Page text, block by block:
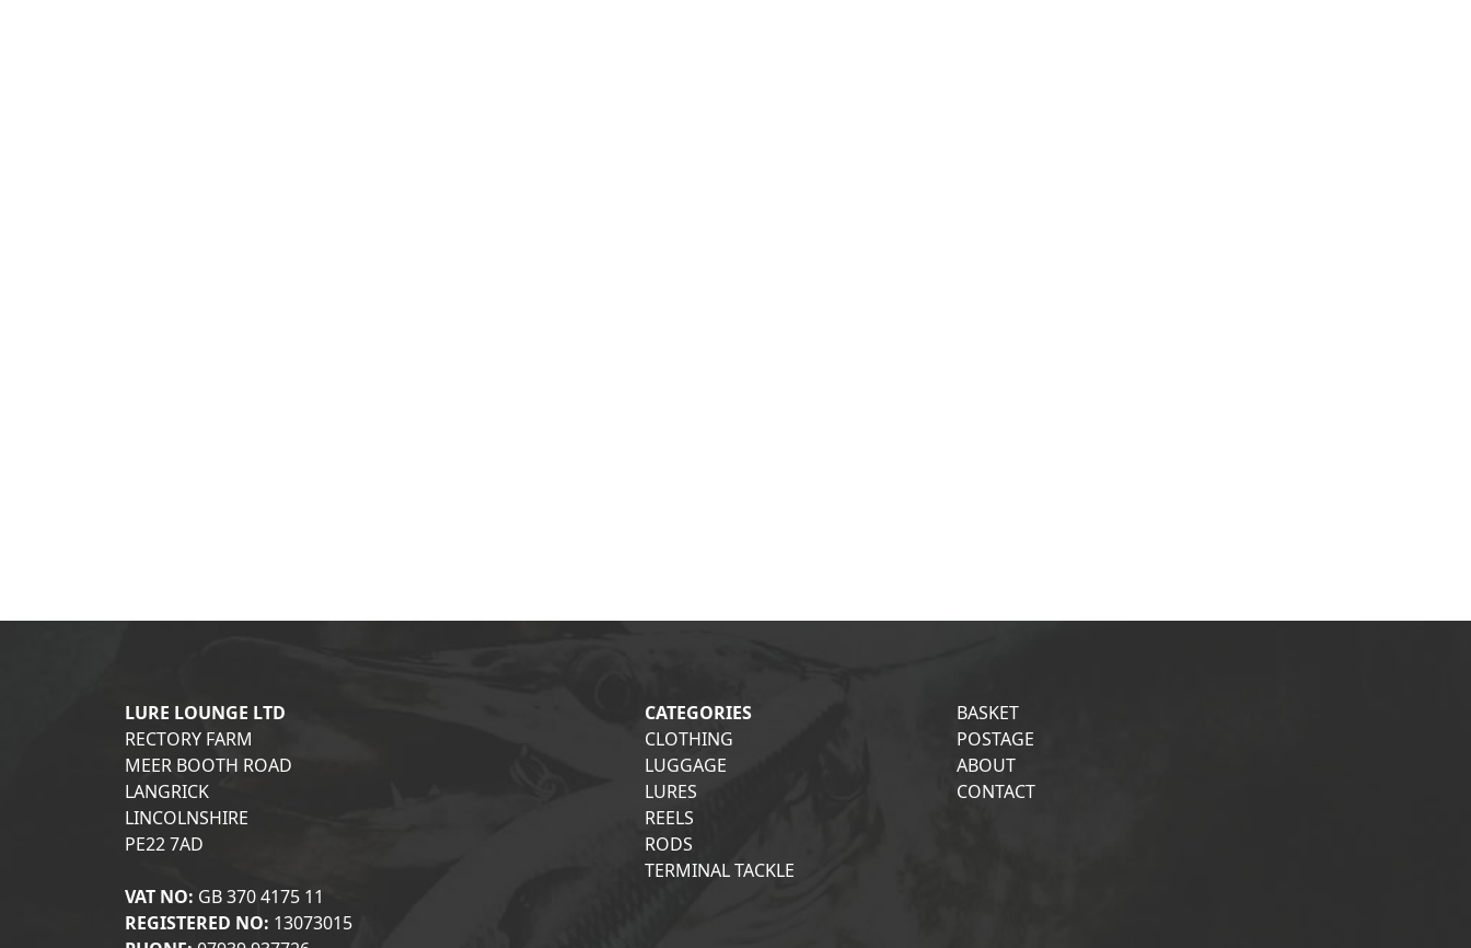
LURE LOUNGE LTD
RECTORY FARM
MEER BOOTH ROAD
LANGRICK
LINCOLNSHIRE
PE22 7AD
VAT NO: GB 370 4175 11
REGISTERED NO: 13073015
CATEGORIES
CLOTHING
LUGGAGE
LURES
REELS
RODS
TERMINAL TACKLE
BASKET
POSTAGE
ABOUT
CONTACT